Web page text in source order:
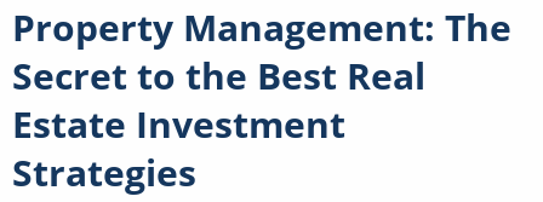
Property Management: The
Secret to the Best Real
Estate Investment
Strategies